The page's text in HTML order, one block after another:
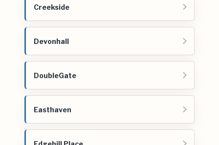
Creekside
Devonhall
DoubleGate
Easthaven